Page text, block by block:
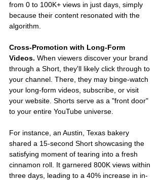
from 0 to 100K+ views in just days, simply
because their content resonated with the
algorithm.
Cross-Promotion with Long-Form
Videos. When viewers discover your brand
through a Short, they'll likely click through to
your channel. There, they may binge-watch
your long-form videos, subscribe, or visit
your website. Shorts serve as a "front door"
to your entire YouTube universe.
For instance, an Austin, Texas bakery
shared a 15-second Short showcasing the
satisfying moment of tearing into a fresh
cinnamon roll. It garnered 800K views within
three days, leading to a 40% increase in in-